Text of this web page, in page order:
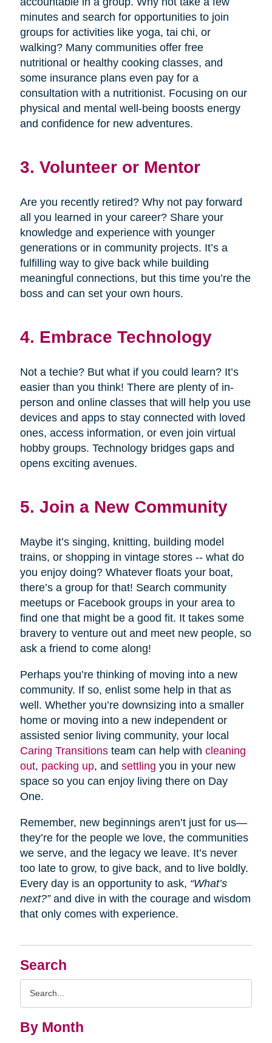
Search
By Month
minutes and search for opportunities to join
groups for activities like yoga, tai chi, or
walking? Many communities offer free
nutritional or healthy cooking classes, and
some insurance plans even pay for a
consultation with a nutritionist. Focusing on our
physical and mental well-being boosts energy
and confidence for new adventures.
3. Volunteer or Mentor
Are you recently retired? Why not pay forward
all you learned in your career? Share your
knowledge and experience with younger
generations or in community projects. It’s a
fulfilling way to give back while building
meaningful connections, but this time you’re the
boss and can set your own hours.
4. Embrace Technology
Not a techie? But what if you could learn? It’s
easier than you think! There are plenty of in-
person and online classes that will help you use
devices and apps to stay connected with loved
ones, access information, or even join virtual
hobby groups. Technology bridges gaps and
opens exciting avenues.
5. Join a New Community
Maybe it’s singing, knitting, building model
trains, or shopping in vintage stores -- what do
you enjoy doing? Whatever floats your boat,
there’s a group for that! Search community
meetups or Facebook groups in your area to
find one that might be a good fit. It takes some
bravery to venture out and meet new people, so
ask a friend to come along!
Perhaps you’re thinking of moving into a new
community. If so, enlist some help in that as
well. Whether you’re downsizing into a smaller
home or moving into a new independent or
assisted senior living community, your local
Caring Transitionsteam can help with cleaning
out, packing up, and settling you in your new
space so you can enjoy living there on Day
One.
Remember, new beginnings aren’t just for us—
they’re for the people we love, the communities
we serve, and the legacy we leave. It’s never
too late to grow, to give back, and to live boldly.
Every day is an opportunity to ask, “What’s
next?”and dive in with the courage and wisdom
that only comes with experience.